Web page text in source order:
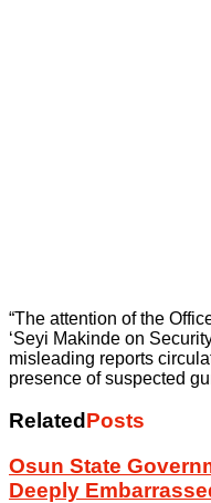
“The attention of the
‘Seyi Makinde on
misleading reports
presence of suspected
Related Posts
Osun State
Deeply